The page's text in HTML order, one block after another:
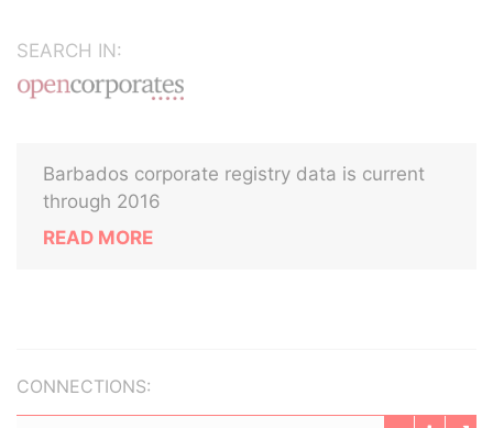
SEARCH IN:
Barbados corporate registry data is current
through 2016
READ MORE
CONNECTIONS: